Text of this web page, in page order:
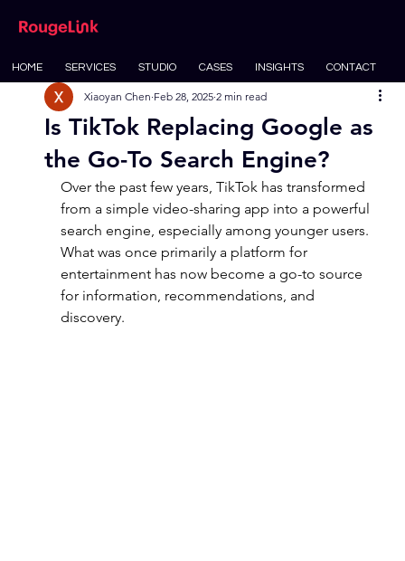
HOME SERVICES STUDIO CASES INSIGHTS CONTACT
Is TikTok Replacing Google as
the Go-To Search Engine?
Xiaoyan Chen Feb 28, 2025 2 min read
Over the past few years, TikTok has transformed
from a simple video-sharing app into a powerful
search engine, especially among younger users.
What was once primarily a platform for
entertainment has now become a go-to source
for information, recommendations, and
discovery.